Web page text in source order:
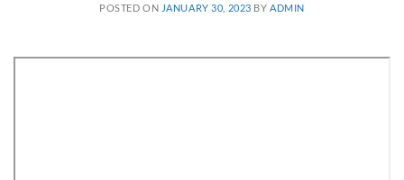
POSTED ON JANUARY 30, 2023 BY ADMIN